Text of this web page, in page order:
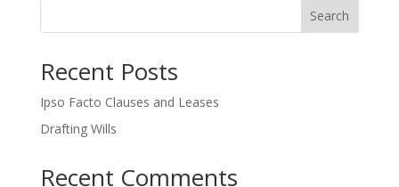
Search
Recent Posts
Ipso Facto Clauses and Leases
Drafting Wills
Recent Comments